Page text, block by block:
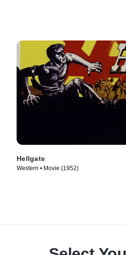
Hellgate
Western • Movie (1952)